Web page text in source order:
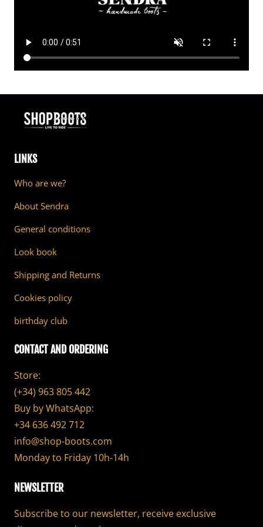
LINKS
Who are we?
About Sendra
General conditions
Look book
Shipping and Returns
Cookies policy
birthday club
CONTACT AND ORDERING
Store:
(+34) 963 805 442
Buy by WhatsApp:
+34 636 492 712
info@shop-boots.com
Monday to Friday 10h-14h
NEWSLETTER
Subscribe to our newsletter, receive exclusive